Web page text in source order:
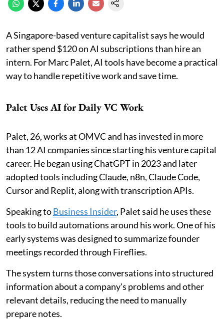
A Singapore-based venture capitalist says he would
rather spend $120 on AI subscriptions than hire an
intern. For Marc Palet, AI tools have become a practical
way to handle repetitive work and save time.
Palet Uses AI for Daily VC Work
Palet, 26, works at OMVC and has invested in more
than 12 AI companies since starting his venture capital
career. He began using ChatGPT in 2023 and later
adopted tools including Claude, n8n, Claude Code,
Cursor and Replit, along with transcription APIs.
Speaking toBusiness Insider, Palet said he uses these
tools to build automations around his work. One of his
early systems was designed to summarize founder
meetings recorded through Fireflies.
The system turns those conversations into structured
information about a company's problems and other
relevant details, reducing the need to manually
prepare notes.